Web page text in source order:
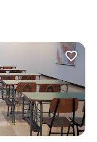
favorite_border